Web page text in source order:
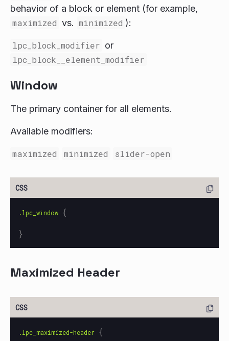
behavior of a block or element (for example,
maximized vs. minimized ):
lpc_block_modifier or
lpc_block__element_modifier
Window
The primary container for all elements.
Available modifiers:
maximized minimized slider-open
.lpc_window {
}
Maximized Header
.lpc_maximized-header {